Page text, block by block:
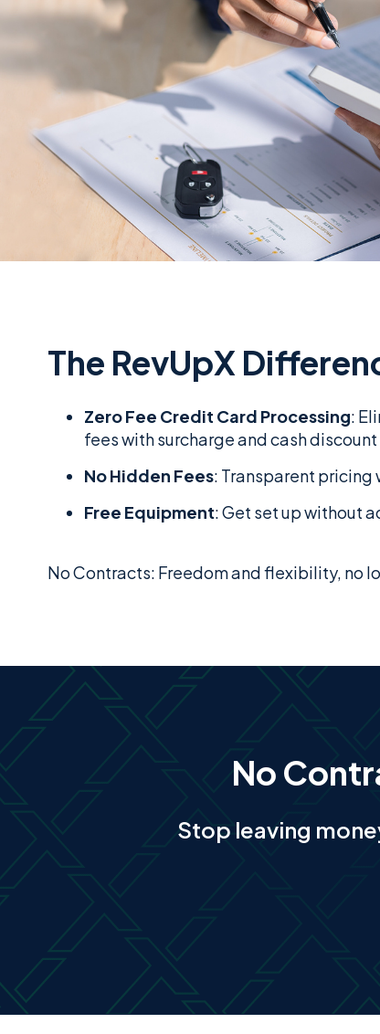
The RevUpX
Zero Fee Credit Card Processing:
fees with surcharge and cash
No Hidden Fees: Transparent pricing
Free Equipment: Get set up without
No Contracts: Freedom and flexibility, no
No
Stop leaving